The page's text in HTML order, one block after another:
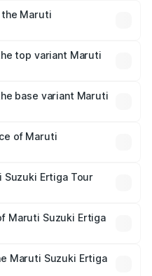
₹58.49 thousands.
Maruti
thousands
top variant Maruti
base variant Maruti
of Maruti
lakhs.Ertiga Tour
fees, and optional
Maruti Suzuki Ertiga
Maruti Suzuki Ertiga